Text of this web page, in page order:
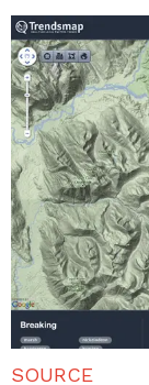
SOURCE